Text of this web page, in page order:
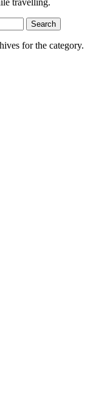
for the category.